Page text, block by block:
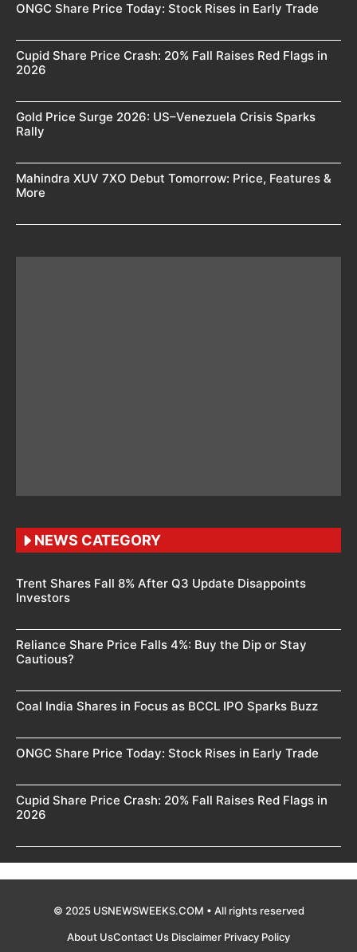
ONGC Share Price Today: Stock Rises in Early Trade
Cupid Share Price Crash: 20% Fall Raises Red Flags in
2026
Gold Price Surge 2026: US–Venezuela Crisis Sparks
Rally
Mahindra XUV 7XO Debut Tomorrow: Price, Features &
More
NEWS CATEGORY
Trent Shares Fall 8% After Q3 Update Disappoints
Investors
Reliance Share Price Falls 4%: Buy the Dip or Stay
Cautious?
Coal India Shares in Focus as BCCL IPO Sparks Buzz
ONGC Share Price Today: Stock Rises in Early Trade
Cupid Share Price Crash: 20% Fall Raises Red Flags in
2026
© 2025 USNEWSWEEKS.COM • All rights reserved
About UsContact Us Disclaimer Privacy Policy